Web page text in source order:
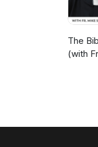
The
(with